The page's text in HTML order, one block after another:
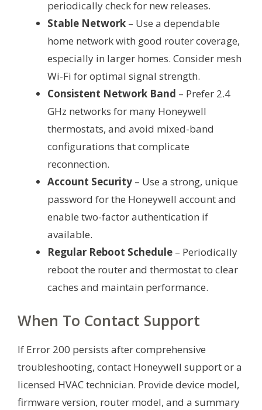
periodically check for new releases.
Stable Network – Use a dependable
home network with good router coverage,
especially in larger homes. Consider mesh
Wi-Fi for optimal signal strength.
Consistent Network Band – Prefer 2.4
GHz networks for many Honeywell
thermostats, and avoid mixed-band
configurations that complicate
reconnection.
Account Security – Use a strong, unique
password for the Honeywell account and
enable two-factor authentication if
available.
Regular Reboot Schedule – Periodically
reboot the router and thermostat to clear
caches and maintain performance.
When To Contact Support
If Error 200 persists after comprehensive
troubleshooting, contact Honeywell support or a
licensed HVAC technician. Provide device model,
firmware version, router model, and a summary